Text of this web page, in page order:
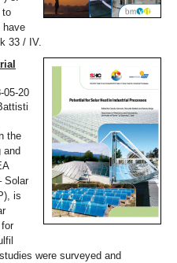
to
have
33 / IV.
05-20
the
and
Solar
is
were surveyed and